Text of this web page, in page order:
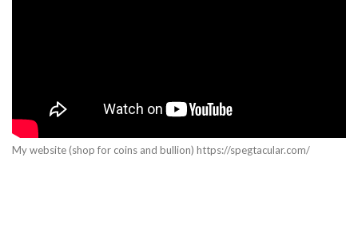
My website (shop for coins and bullion) https://spegtacular.com/